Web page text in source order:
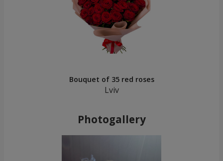
Bouquet of 35 red roses
Lviv
Photogallery